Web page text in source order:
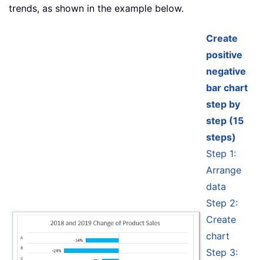
trends, as shown in the example below.
Create
positive
negative
bar chart
step by
step (15
steps)
Step 1:
Arrange
data
Step 2:
Create
chart
Step 3: